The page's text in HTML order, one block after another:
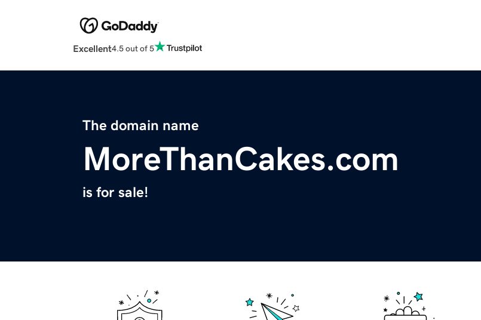
Excellent4.5 out of 5
The domain name
MoreThanCakes.com
is for sale!